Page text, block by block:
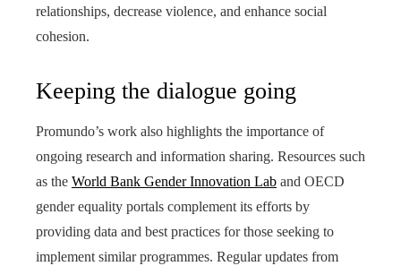
relationships, decrease violence, and enhance social
cohesion.
Keeping the dialogue going
Promundo’s work also highlights the importance of
ongoing research and information sharing. Resources such
as the World Bank Gender Innovation Lab and OECD
gender equality portals complement its efforts by
providing data and best practices for those seeking to
implement similar programmes. Regular updates from